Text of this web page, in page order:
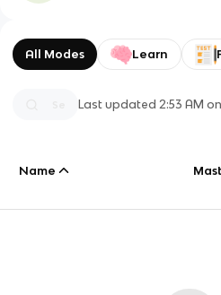
All Modes Learn
Last updated2:53 AM on
Name